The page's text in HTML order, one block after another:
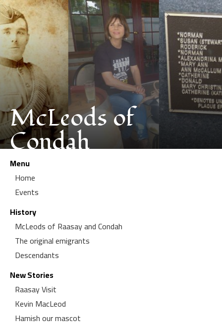
McLeods of
Condah
Menu
Home
Events
History
McLeods of Raasay and Condah
The original emigrants
Descendants
New Stories
Raasay Visit
Kevin MacLeod
Hamish our mascot